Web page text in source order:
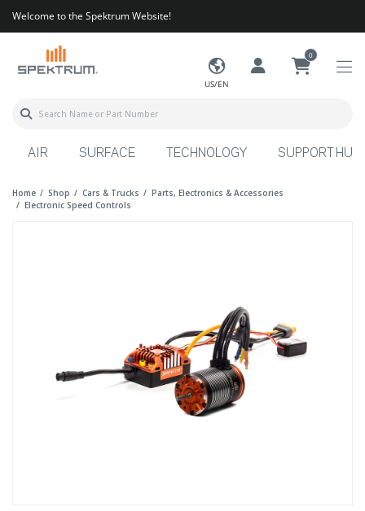
Welcome to the Spektrum Website!
US/EN
0
AIR SURFACE TECHNOLOGY SUPPORT HUB
Home Shop Cars & Trucks
Parts, Electronics & Accessories
Electronic Speed Controls